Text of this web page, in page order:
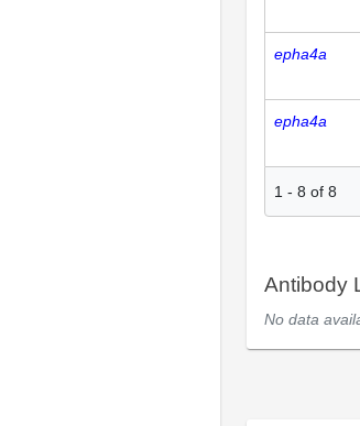
epha4a
epha4a
1 - 8 of 8
Antibody
No data